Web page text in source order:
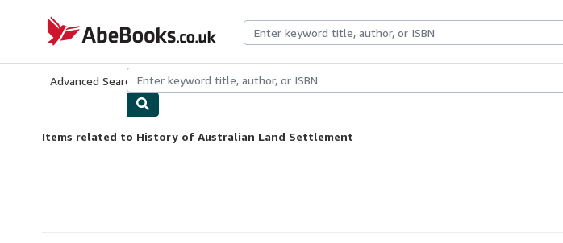
AbeBooks.co.uk
Advanced Search Browse CollectionsRare BooksArt & Collectables
Items related to History of Australian Land Settlement